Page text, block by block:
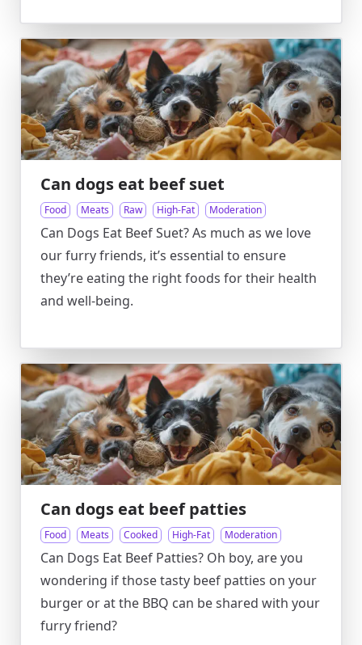
Can dogs eat beef suet
Food Meats Raw High-Fat Moderation
Can Dogs Eat Beef Suet? As much as we love
our furry friends, it’s essential to ensure
they’re eating the right foods for their health
and well-being.
Can dogs eat beef patties
Food Meats Cooked High-Fat Moderation
Can Dogs Eat Beef Patties? Oh boy, are you
wondering if those tasty beef patties on your
burger or at the BBQ can be shared with your
furry friend?